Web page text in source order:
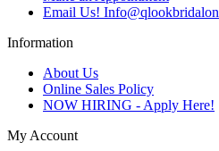
Email Us!
Information
About Us
Online Sales Policy
NOW HIRING - Apply Here!
My Account